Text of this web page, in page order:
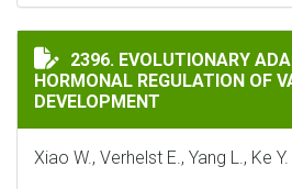
EVOLUTIONARY
2396. EVOLUTIONARY
HORMONAL REGULATION OF
DEVELOPMENT
Xiao W., Verhelst E., Yang L., Ke